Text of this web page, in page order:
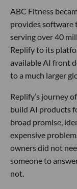
ABC Fitness
provides software
serving over 40
Replify to its
available AI front
to a much larger
Replify’s journey
build AI products
broad promise,
expensive
owners did not
someone to
not.